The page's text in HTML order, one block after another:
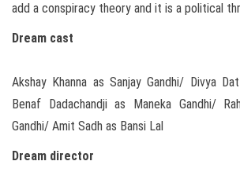
add a conspiracy theory and it is a political
Dream cast
Akshay Khanna as Sanjay Gandhi/ Divya
Benaf Dadachandji as Maneka Gandhi/
Gandhi/ Amit Sadh as Bansi Lal
Dream director